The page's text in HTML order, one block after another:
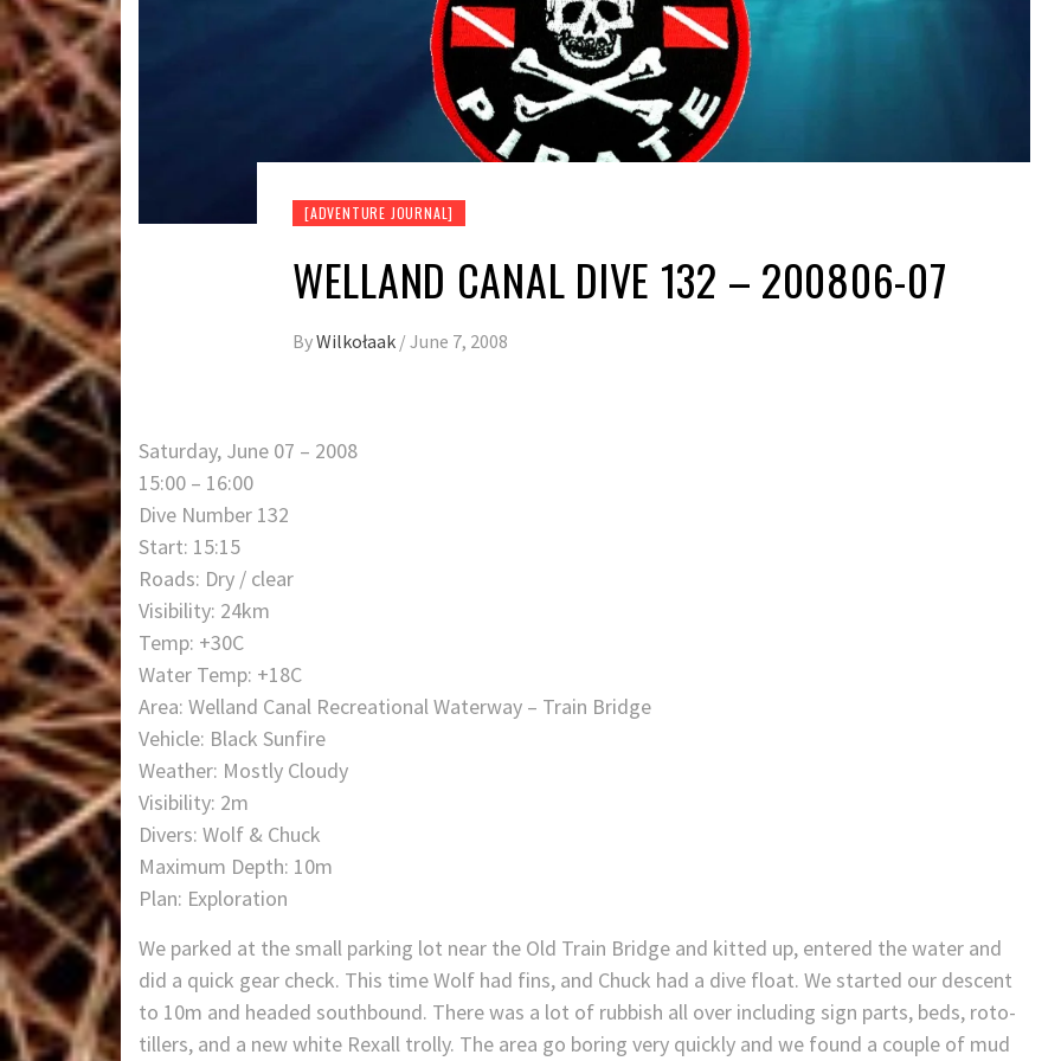
[ADVENTURE JOURNAL]
WELLAND CANAL DIVE 132 – 200806-07
ByWilkołaak /June 7, 2008
Saturday, June 07 – 2008
15:00 – 16:00
Dive Number 132
Start: 15:15
Roads: Dry / clear
Visibility: 24km
Temp: +30C
Water Temp: +18C
Area: Welland Canal Recreational Waterway – Train Bridge
Vehicle: Black Sunfire
Weather: Mostly Cloudy
Visibility: 2m
Divers: Wolf & Chuck
Maximum Depth: 10m
Plan: Exploration
We parked at the small parking lot near the Old Train Bridge and kitted up, entered the water and
did a quick gear check. This time Wolf had fins, and Chuck had a dive float. We started our descent
to 10m and headed southbound. There was a lot of rubbish all over including sign parts, beds, roto-
tillers, and a new white Rexall trolly. The area go boring very quickly and we found a couple of mud